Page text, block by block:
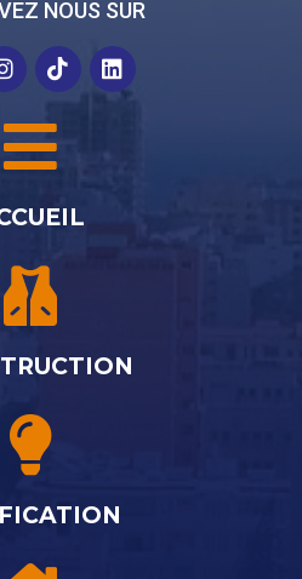
NOUS SUR